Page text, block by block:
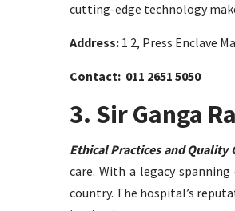
cutting-edge technology
Address: 1 2, Press Enclave
Contact: 011 2651 5050
3. Sir Ganga
Ethical Practices and Quality
care. With a legacy
country. The hospital’s